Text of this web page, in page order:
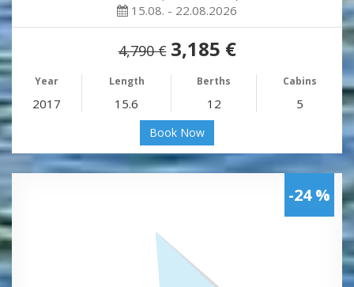
15.08. - 22.08.2026
4,790 € 3,185 €
Year Length Berths Cabins
2017 15.6 12 5
Book Now
-24 %